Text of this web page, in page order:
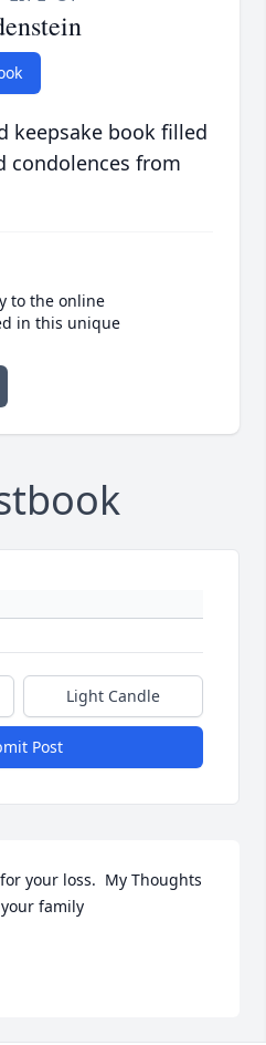
keepsake book filled
condolences from
to the online
in this unique
Light Candle
Post
your loss.  My Thoughts
family